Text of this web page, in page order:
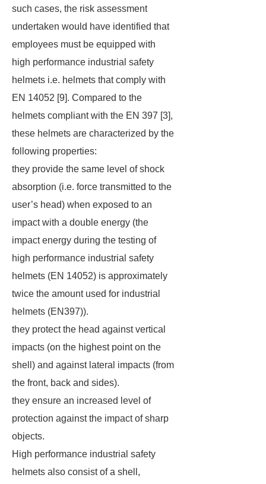
such cases, the risk assessment
undertaken would have identified that
employees must be equipped with
high performance industrial safety
helmets i.e. helmets that comply with
EN 14052 [9]. Compared to the
helmets compliant with the EN 397 [3],
these helmets are characterized by the
following properties:
they provide the same level of shock
absorption (i.e. force transmitted to the
user’s head) when exposed to an
impact with a double energy (the
impact energy during the testing of
high performance industrial safety
helmets (EN 14052) is approximately
twice the amount used for industrial
helmets (EN397)).
they protect the head against vertical
impacts (on the highest point on the
shell) and against lateral impacts (from
the front, back and sides).
they ensure an increased level of
protection against the impact of sharp
objects.
High performance industrial safety
helmets also consist of a shell,